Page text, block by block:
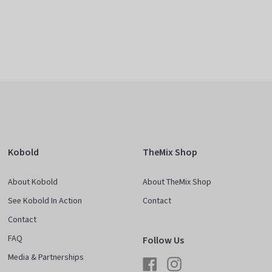
Kobold
About Kobold
See Kobold In Action
Contact
FAQ
Media & Partnerships
TheMix Shop
About TheMix Shop
Contact
Follow Us
FacebookInstagram